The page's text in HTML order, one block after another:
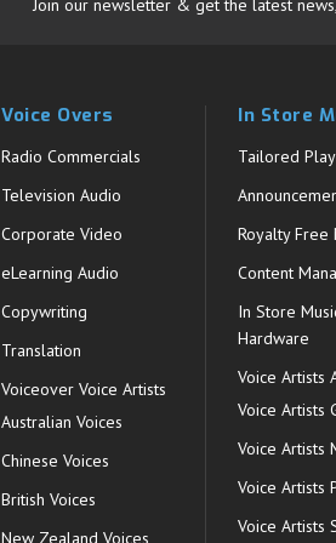
Join our newsletter & get the latest
Voice Overs
Radio Commercials
Television Audio
Corporate Video
eLearning Audio
Copywriting
Translation
Voiceover Voice Artists
Australian Voices
Chinese Voices
British Voices
New Zealand Voices
In Store
Tailored
Royalty Free
Content
In Store
Hardware
Voice Artists
Voice Artists
Voice Artists
Voice Artists
Voice Artists